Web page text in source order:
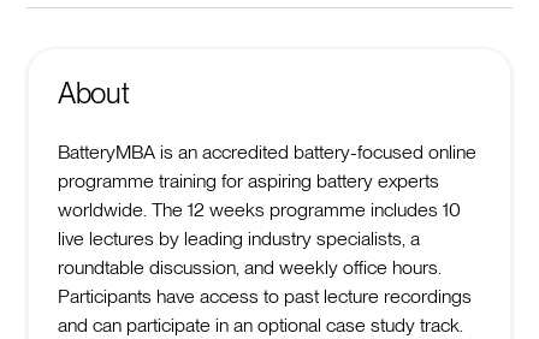
About
BatteryMBA is an accredited battery-focused online
programme training for aspiring battery experts
worldwide. The 12 weeks programme includes 10
live lectures by leading industry specialists, a
roundtable discussion, and weekly office hours.
Participants have access to past lecture recordings
and can participate in an optional case study track.